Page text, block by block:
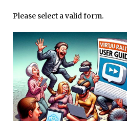
Please select a valid form.